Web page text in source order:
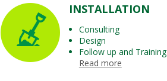
INSTALLATION
Consulting
Design
Follow up and Training
Read more